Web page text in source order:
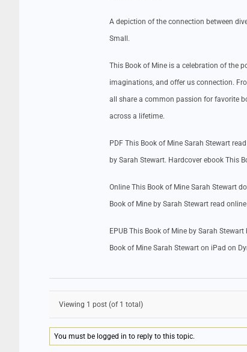
A depiction of the connection between
Small.
This Book of Mine is a celebration of the
imaginations, and offer us connection.
all share a common passion for favorite
across a lifetime.
PDF This Book of Mine Sarah Stewart
by Sarah Stewart. Hardcover ebook This
Online This Book of Mine Sarah Stewart
Book of Mine by Sarah Stewart read
EPUB This Book of Mine by Sarah
Book of Mine Sarah Stewart on iPad on
Viewing 1 post (of 1 total)
You must be logged in to reply to this topic.